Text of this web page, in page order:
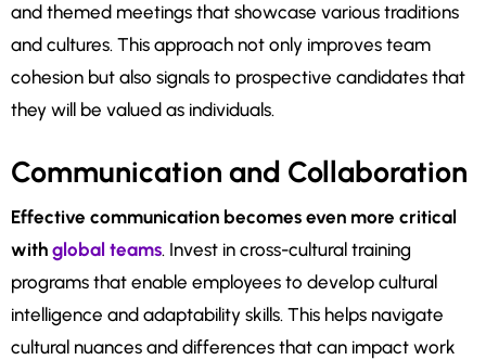
and themed meetings that showcase various traditions
and cultures. This approach not only improves team
cohesion but also signals to prospective candidates that
they will be valued as individuals.
Communication and Collaboration
Effective communication becomes even more critical
with global teams. Invest in cross-cultural training
programs that enable employees to develop cultural
intelligence and adaptability skills. This helps navigate
cultural nuances and differences that can impact work